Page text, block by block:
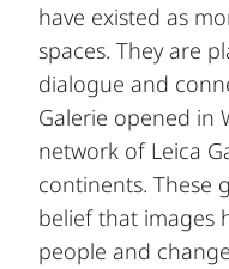
have existed as
spaces. They are
dialogue and
Galerie opened in
network of Leica
continents. These
belief that images
people and